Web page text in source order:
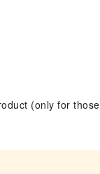
(only for those